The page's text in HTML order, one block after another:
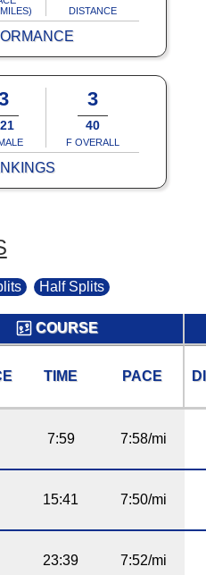
DISTANCE
3
40
F OVERALL
Half Splits
COURSE
TIME PACE
7:59 7:58/mi
15:41 7:50/mi
23:39 7:52/mi